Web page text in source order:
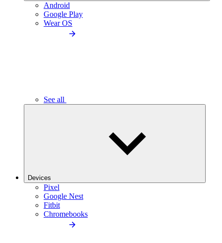
Android
Google Play
Wear OS
See all
Devices
Pixel
Google Nest
Fitbit
Chromebooks